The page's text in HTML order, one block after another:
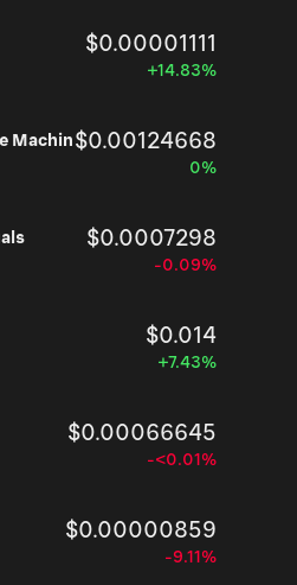
$0.00001111
+14.83%
Machin$0.00124668
0%
$0.0007298
-0.09%
$0.014
+7.43%
$0.00066645
-<0.01%
$0.00000859
-9.11%